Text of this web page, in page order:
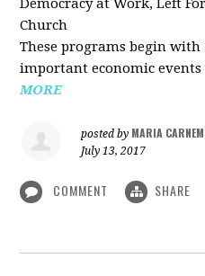
Democracy at Work, Left
Church
These programs begin
important economic
MORE
posted by MARIA
July 13, 2017
COMMENT SHARE